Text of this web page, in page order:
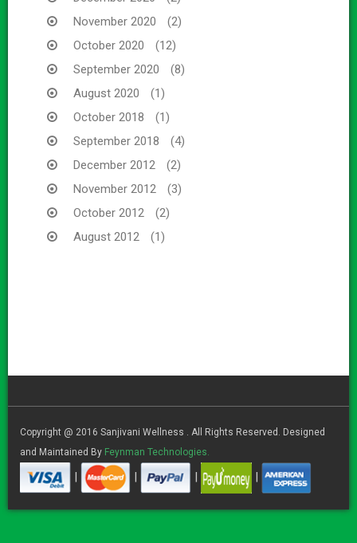
November 2020
(2)
October 2020
(12)
September 2020
(8)
August 2020
(1)
October 2018
(1)
September 2018
(4)
December 2012
(2)
November 2012
(3)
October 2012
(2)
August 2012
(1)
Copyright @ 2016 Sanjivani Wellness . All Rights Reserved. Designed
and Maintained By Feynman Technologies.